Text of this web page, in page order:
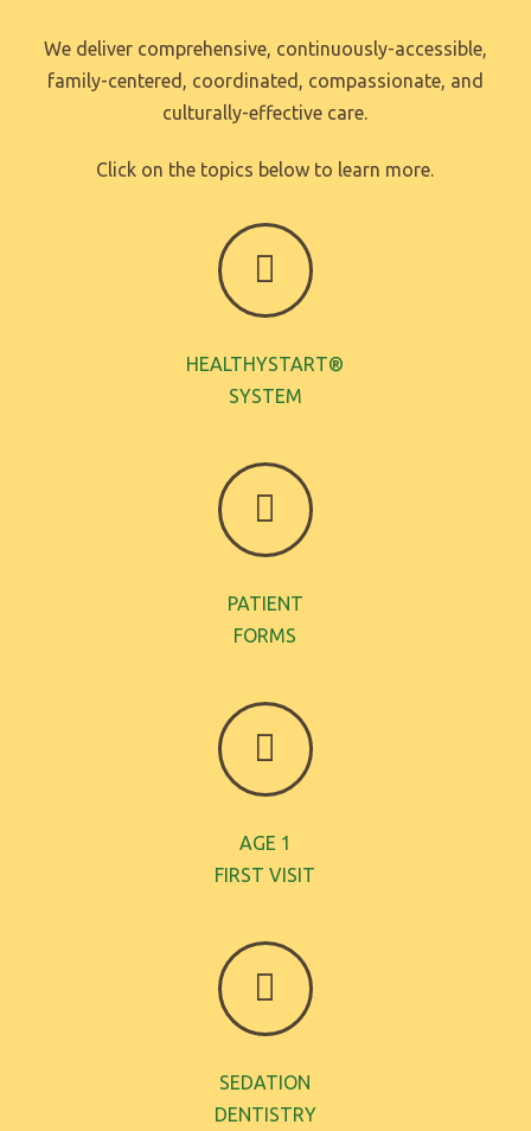
We deliver comprehensive, continuously-accessible,
family-centered, coordinated, compassionate, and
culturally-effective care.
Click on the topics below to learn more.
HEALTHYSTART®
SYSTEM
PATIENT
FORMS
AGE 1
FIRST VISIT
SEDATION
DENTISTRY